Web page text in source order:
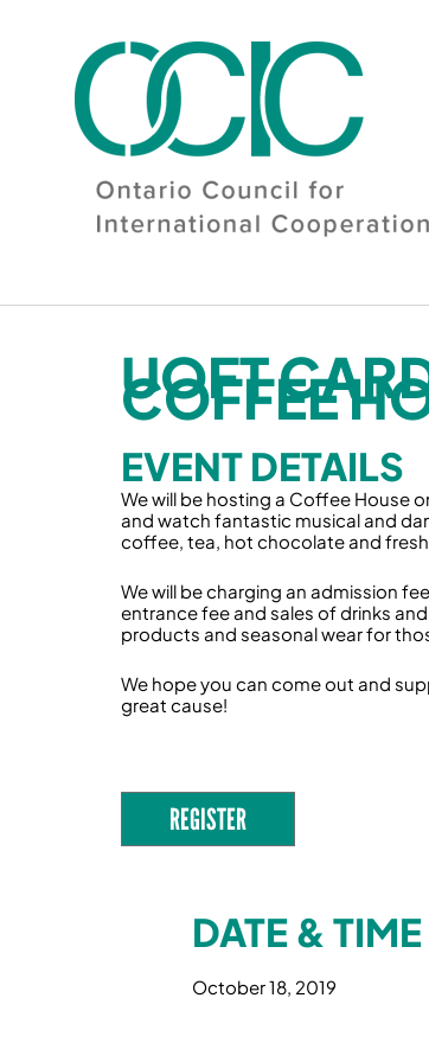
UOFT
COFFEE
EVENT DETAILS
We will be hosting a Coffee House
and watch fantastic musical and
coffee, tea, hot chocolate and
We will be charging an admission
entrance fee and sales of drinks
products and seasonal wear for
We hope you can come out and
great cause!
REGISTER
DATE & TIME
October 18, 2019